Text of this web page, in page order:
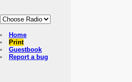
Home
Print
Guestbook
Report a bug